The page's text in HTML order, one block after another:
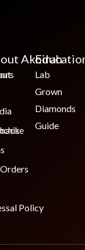
Policy
Akoirah
Lab
Grown
Diamonds
Guide